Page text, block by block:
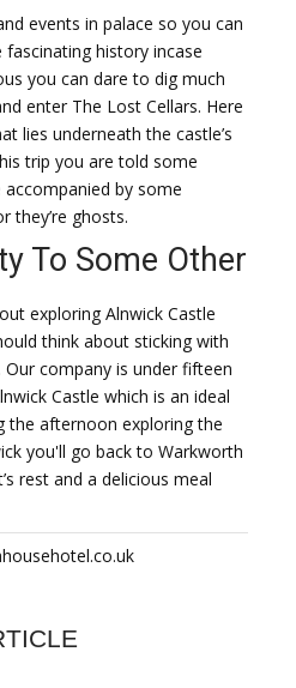
events in palace so you can
history incase
you can dare to dig much
enter The Lost Cellars. Here
lies underneath the castle’s
trip you are told some
by some
they’re ghosts.
To Some Other
exploring Alnwick Castle
think about sticking with
company is under fifteen
Castle which is an ideal
the afternoon exploring the
you'll go back to Warkworth
rest and a delicious meal